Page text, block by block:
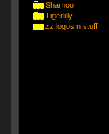
Shamoo
Tigerlilly
zz logos n stuff